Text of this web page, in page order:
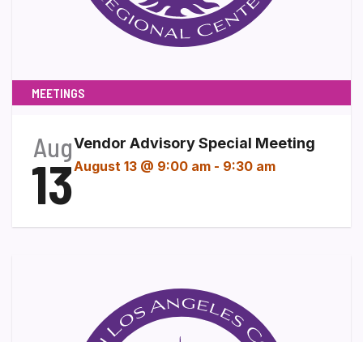
MEETINGS
Aug
13
Vendor Advisory Special Meeting
August 13 @ 9:00 am - 9:30 am